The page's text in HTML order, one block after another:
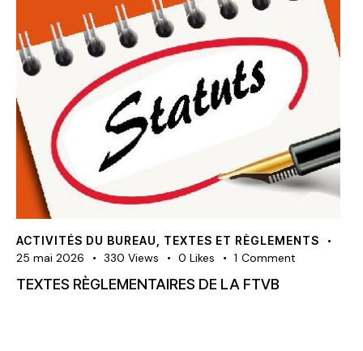
ACTIVITÉS DU BUREAU TEXTES ET RÈGLEMENTS
25 mai 2026 330 Views 0 Likes 1 Comment
TEXTES RÈGLEMENTAIRES DE LA FTVB